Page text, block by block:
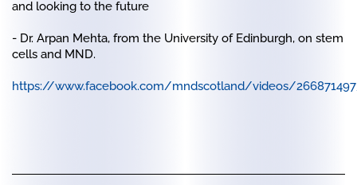
and looking to the future
- Dr. Arpan Mehta, from the University of Edinburgh, on stem
cells and MND.
https://www.facebook.com/mndscotland/videos/